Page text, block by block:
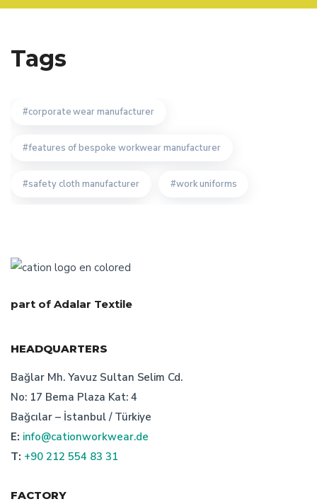
Tags
corporate wear manufacturer
features of bespoke workwear manufacturer
safety cloth manufacturer work uniforms
the importance of recycling work wear
uniform manufacturer designs
part of Adalar Textile
HEADQUARTERS
Bağlar Mh. Yavuz Sultan Selim Cd.
No: 17 Bema Plaza Kat: 4
Bağcılar – İstanbul / Türkiye
E: info@cationworkwear.de
T: +90 212 554 83 31
FACTORY